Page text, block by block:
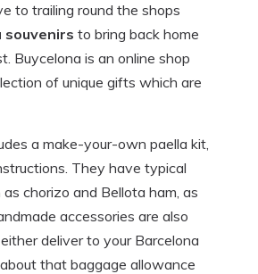
to trailing round the shops
souvenirs to bring back home
Buycelona is an online shop
of unique gifts which are
a make-your-own paella kit,
They have typical
chorizo and Bellota ham, as
accessories are also
deliver to your Barcelona
that baggage allowance